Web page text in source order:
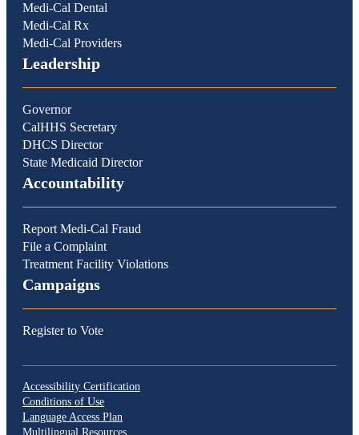
Medi-Cal Dental
Medi-Cal Rx
Medi-Cal Providers
Leadership
Governor
CalHHS Secretary
DHCS Director
State Medicaid Director
Accountability
Report Medi-Cal Fraud
File a Complaint
Treatment Facility Violations
Campaigns
Register to Vote
Accessibility Certification
Conditions of Use
Language Access Plan
Multilingual Resources